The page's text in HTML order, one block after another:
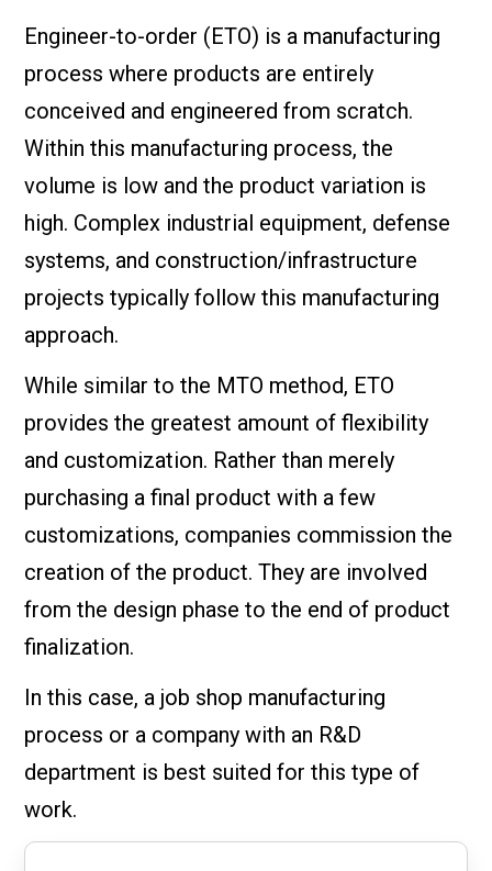
Engineer-to-order (ETO) is a manufacturing
process where products are entirely
conceived and engineered from scratch.
Within this manufacturing process, the
volume is low and the product variation is
high. Complex industrial equipment, defense
systems, and construction/infrastructure
projects typically follow this manufacturing
approach.
While similar to the MTO method, ETO
provides the greatest amount of flexibility
and customization. Rather than merely
purchasing a final product with a few
customizations, companies commission the
creation of the product. They are involved
from the design phase to the end of product
finalization.
In this case, a job shop manufacturing
process or a company with an R&D
department is best suited for this type of
work.